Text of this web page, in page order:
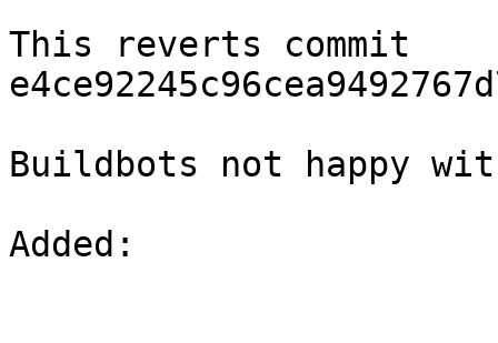
This reverts commit
Buildbots not happy
Added: